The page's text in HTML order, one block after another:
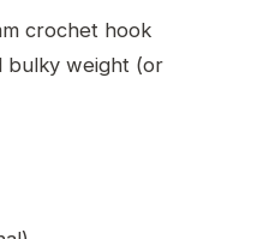
crochet hook
bulky weight (or